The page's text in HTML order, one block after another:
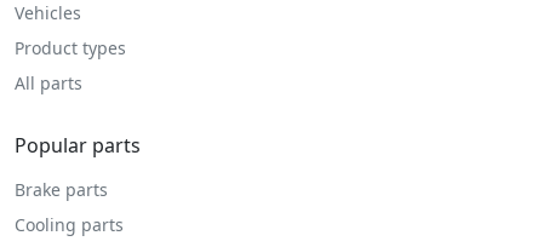
Vehicles
Product types
All parts
Popular parts
Brake parts
Cooling parts